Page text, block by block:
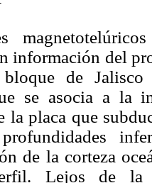
información del
de
se asocia a la
la placa que
de la corteza
Lejos de la